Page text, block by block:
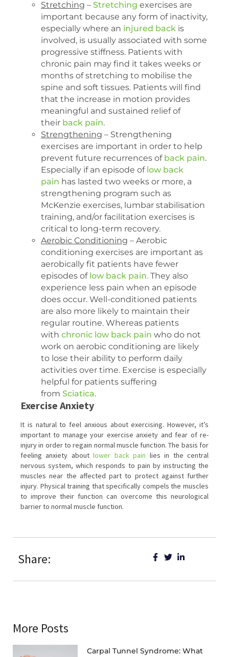
Stretching – Stretching exercises are
important because any form of inactivity,
especially where an injured back is
involved, is usually associated with some
progressive stiffness. Patients with
chronic pain may find it takes weeks or
months of stretching to mobilise the
spine and soft tissues. Patients will find
that the increase in motion provides
meaningful and sustained relief of
their back pain.
Strengthening – Strengthening
exercises are important in order to help
prevent future recurrences of back pain.
Especially if an episode of low back
pain has lasted two weeks or more, a
strengthening program such as
McKenzie exercises, lumbar stabilisation
training, and/or facilitation exercises is
critical to long-term recovery.
Aerobic Conditioning – Aerobic
conditioning exercises are important as
aerobically fit patients have fewer
episodes of low back pain. They also
experience less pain when an episode
does occur. Well-conditioned patients
are also more likely to maintain their
regular routine. Whereas patients
with chronic low back pain who do not
work on aerobic conditioning are likely
to lose their ability to perform daily
activities over time. Exercise is especially
helpful for patients suffering
from Sciatica.
Exercise Anxiety
It is natural to feel anxious about exercising. However, it’s
important to manage your exercise anxiety and fear of re-
injury in order to regain normal muscle function. The basis for
feeling anxiety aboutlower back pain lies in the central
nervous system, which responds to pain by instructing the
muscles near the affected part to protect against further
injury. Physical training that specifically compels the muscles
to improve their function can overcome this neurological
barrier to normal muscle function.
Share:
More Posts
Carpal Tunnel Syndrome: What